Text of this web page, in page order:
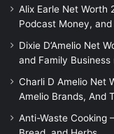
Alix Earle Net Worth
Podcast Money,
Dixie D’Amelio Net
and Family Business
Charli D Amelio Net
Amelio Brands, And
Anti-Waste Cooking